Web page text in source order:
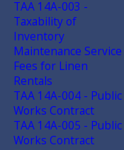
TAA 14A-003 -
Taxability of
Inventory
Maintenance Service
Fees for Linen
Rentals
TAA 14A-004 - Public
Works Contract
TAA 14A-005 - Public
Works Contract